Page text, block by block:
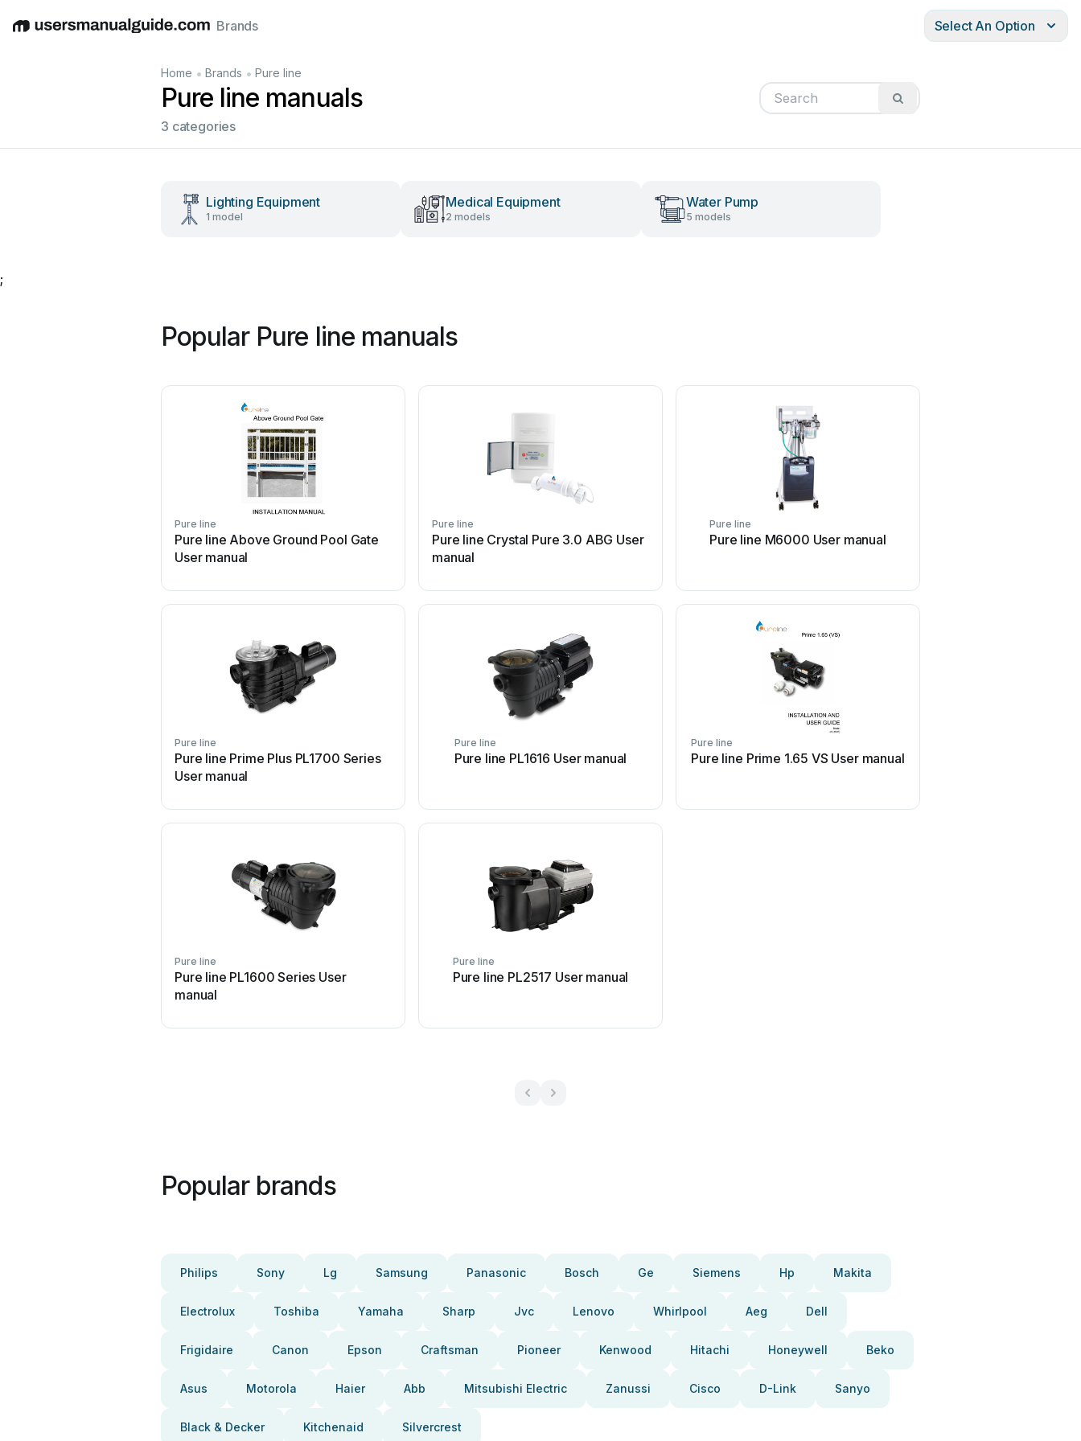
EnglishDeutschEspañolItalianoFrançais
Brands Select An Option
Home • Brands • Pure line
Pure line manuals
3 categories
Lighting Equipment
1 model
Medical Equipment
2 models
Water Pump
5 models
;
Popular Pure line manuals
Pure line
Pure line Above Ground Pool Gate
User manual
Pure line
Pure line Crystal Pure 3.0 ABG User
manual
Pure line
Pure line M6000 User manual
Pure line
Pure line Prime Plus PL1700 Series
User manual
Pure line
Pure line PL1616 User manual
Pure line
Pure line Prime 1.65 VS User manual
Pure line
Pure line PL1600 Series User
manual
Pure line
Pure line PL2517 User manual
Popular brands
Philips Sony Lg Samsung Panasonic Bosch Ge Siemens Hp Makita
Electrolux Toshiba Yamaha Sharp Jvc Lenovo Whirlpool Aeg Dell
Frigidaire Canon Epson Craftsman Pioneer Kenwood Hitachi Honeywell Beko
Asus Motorola Haier Abb Mitsubishi Electric Zanussi Cisco D-Link Sanyo
Black & Decker Kitchenaid Silvercrest